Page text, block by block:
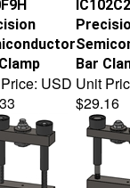
Bar
USD Unit
$29.16